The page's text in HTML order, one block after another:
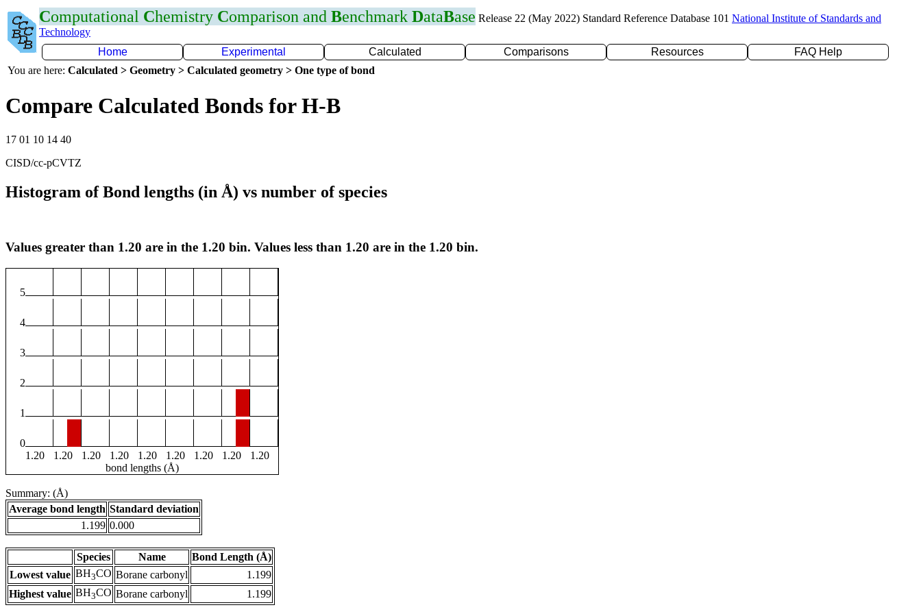
Computational Chemistry Comparison and Benchmark DataBase Release 22 (May 2022) Standard Reference Database 101 National Institute of Standards and
Technology
Home
Experimental Calculated Comparisons Resources
FAQ Help
You are here: Calculated > Geometry > Calculated geometry > One type of bond
Compare Calculated Bonds for H-B
17 01 10 14 40
CISD/cc-pCVTZ
Histogram of Bond lengths (in Å) vs number of species
Values greater than 1.20 are in the 1.20 bin. Values less than 1.20 are in the 1.20 bin.
5
4
3
2
1
0
1.20
1.20 1.20 1.20 1.20 1.20 1.20 1.20
1.20
bond lengths (Å)
Summary: (Å)
Average bond length Standard deviation
1.199 0.000
Species Name
Bond Length (Å)
Lowest value BH3CO Borane carbonyl
1.199
Highest value BH3CO Borane carbonyl 1.199